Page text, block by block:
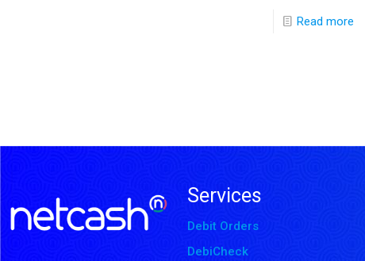
Read more
Services
Debit Orders
DebiCheck